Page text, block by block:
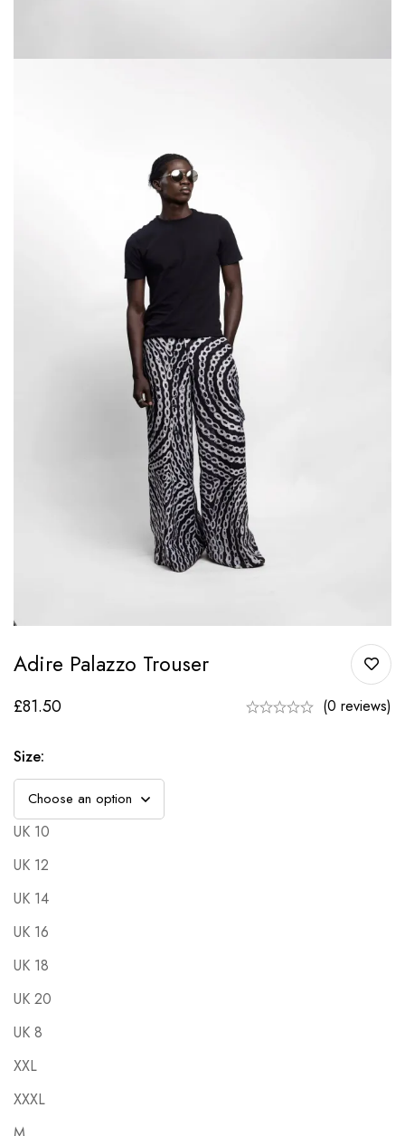
Adire Palazzo Trouser
£81.50 (0 reviews)
Size:
UK 10
UK 12
UK 14
UK 16
UK 18
UK 20
UK 8
XXL
XXXL